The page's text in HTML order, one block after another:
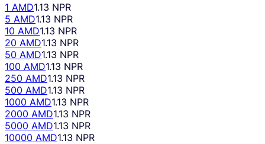
1 AMD1.13 NPR
5 AMD1.13 NPR
10 AMD1.13 NPR
20 AMD1.13 NPR
50 AMD1.13 NPR
100 AMD1.13 NPR
250 AMD1.13 NPR
500 AMD1.13 NPR
1000 AMD1.13 NPR
2000 AMD1.13 NPR
5000 AMD1.13 NPR
10000 AMD1.13 NPR